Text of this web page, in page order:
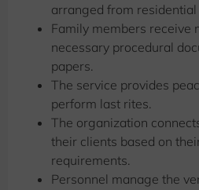
arranged from
Family members receive
necessary procedural
papers.
The service provides
perform last rites.
The organization
their clients based on
requirements.
Personnel manage the